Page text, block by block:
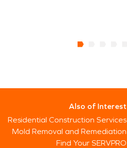
Also of Interest
Residential Construction Services
Mold Removal and Remediation
Find Your SERVPRO